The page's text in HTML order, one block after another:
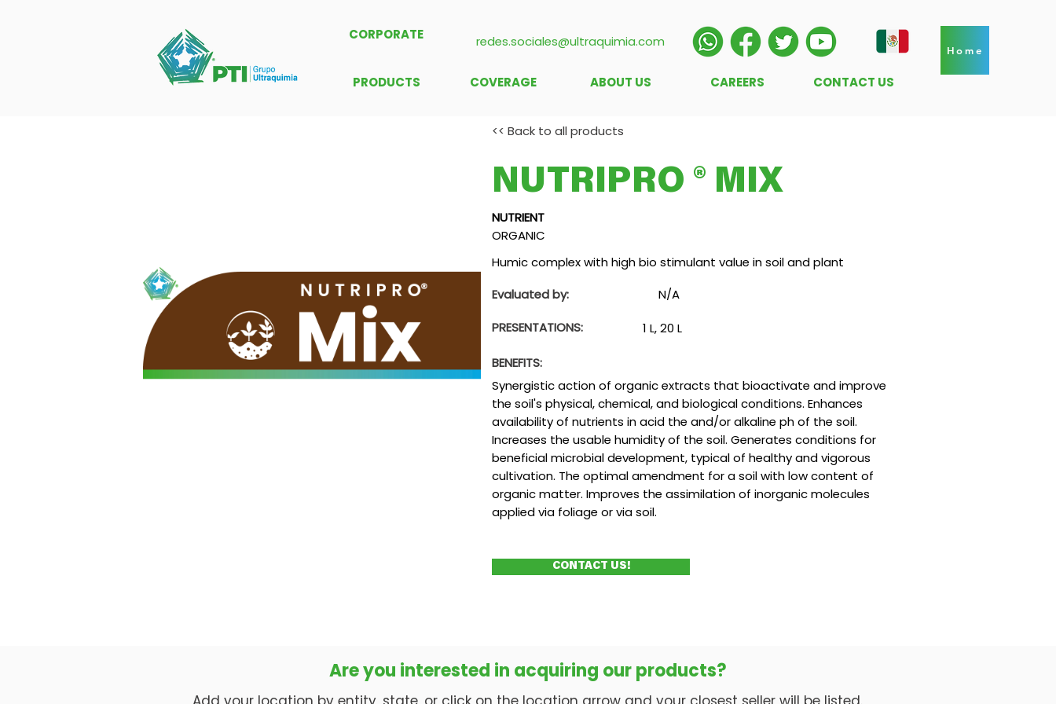
CORPORATE redes.sociales@ultraquimia.com
PRODUCTS COVERAGE ABOUT US CONTACT US
CAREERS
Home
<< Back to all products
NUTRIPRO ® MIX
NUTRIENT
ORGANIC
Humic complex with high bio stimulant value in soil and plant
Evaluated by:
N/A
PRESENTATIONS:
1 L, 20 L
BENEFITS:
Synergistic action of organic extracts that bioactivate and improve
the soil's physical, chemical, and biological conditions. Enhances
availability of nutrients in acid the and/or alkaline ph of the soil.
Increases the usable humidity of the soil. Generates conditions for
beneficial microbial development, typical of healthy and vigorous
cultivation. The optimal amendment for a soil with low content of
organic matter. Improves the assimilation of inorganic molecules
applied via foliage or via soil.
CONTACT US!
Are you interested in acquiring our products?